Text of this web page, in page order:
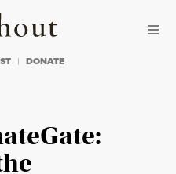
Truthout
DONATE